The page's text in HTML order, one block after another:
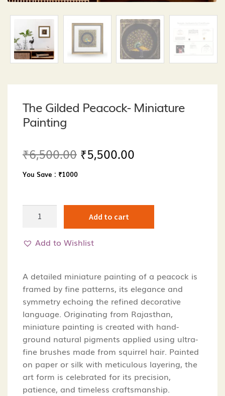
The Gilded Peacock- Miniature
Painting
₹6,500.00 Original
₹6,500.00.
₹5,500.00
₹5,500.00.
You Save : ₹1000
Gilded
Miniature
quantity
Add to cart
Add to Wishlist
A detailed miniature painting of a peacock is
framed by fine patterns, its elegance and
symmetry echoing the refined decorative
language. Originating from Rajasthan,
miniature painting is created with hand-
ground natural pigments applied using ultra-
fine brushes made from squirrel hair. Painted
on paper or silk with meticulous layering, the
art form is celebrated for its precision,
patience, and timeless craftsmanship.